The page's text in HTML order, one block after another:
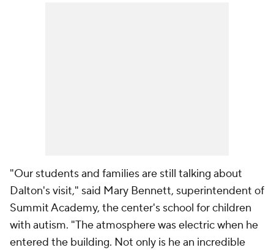
"Our students and families are still talking about
Dalton's visit," said Mary Bennett, superintendent of
Summit Academy, the center's school for children
with autism. "The atmosphere was electric when he
entered the building. Not only is he an incredible